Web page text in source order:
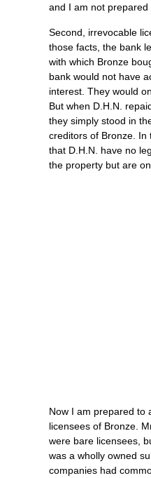
and I am not prepared
Second, irrevocable
those facts, the bank
with which Bronze
bank would not have
interest. They would
But when D.H.N.
they simply stood in
creditors of Bronze. In
that D.H.N. have no
the property but are
Now I am prepared to
licensees of Bronze.
were bare licensees,
was a wholly owned
companies had